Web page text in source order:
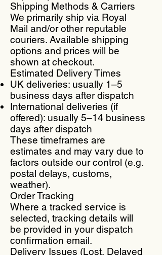
Shipping Methods & Carriers
We primarily ship via Royal
Mail and/or other reputable
couriers. Available shipping
options and prices will be
shown at checkout.
Estimated Delivery Times
UK deliveries: usually 1–5
business days after dispatch
International deliveries (if
offered): usually 5–14 business
days after dispatch
These timeframes are
estimates and may vary due to
factors outside our control (e.g.
postal delays, customs,
weather).
Order Tracking
Where a tracked service is
selected, tracking details will
be provided in your dispatch
confirmation email.
Delivery Issues (Lost, Delayed